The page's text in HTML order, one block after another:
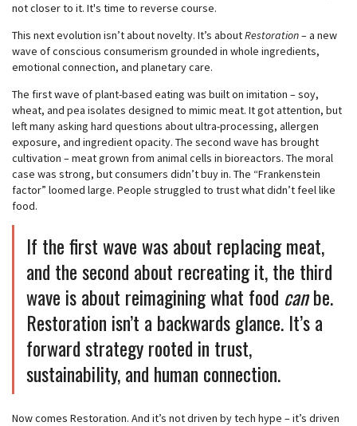
not closer to it. It's time to reverse course.
This next evolution isn’t about novelty. It’s aboutRestoration– a new
wave of conscious consumerism grounded in whole ingredients,
emotional connection, and planetary care.
The first wave of plant-based eating was built on imitation – soy,
wheat, and pea isolates designed to mimic meat. It got attention, but
left many asking hard questions about ultra-processing, allergen
exposure, and ingredient opacity. The second wave has brought
cultivation – meat grown from animal cells in bioreactors. The moral
case was strong, but consumers didn’t buy in. The “Frankenstein
factor” loomed large. People struggled to trust what didn’t feel like
food.
If the first wave was about replacing meat,
and the second about recreating it, the third
wave is about reimagining what food canbe.
Restoration isn’t a backwards glance. It’s a
forward strategy rooted in trust,
sustainability, and human connection.
Now comes Restoration. And it’s not driven by tech hype – it’s driven